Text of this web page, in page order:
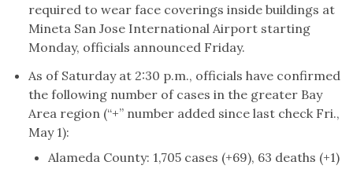
required to wear face coverings inside buildings at
Mineta San Jose International Airport starting
Monday, officials announced Friday.
As of Saturday at 2:30 p.m., officials have confirmed
the following number of cases in the greater Bay
Area region (“+” number added since last check Fri.,
May 1):
Alameda County: 1,705 cases (+69), 63 deaths (+1)